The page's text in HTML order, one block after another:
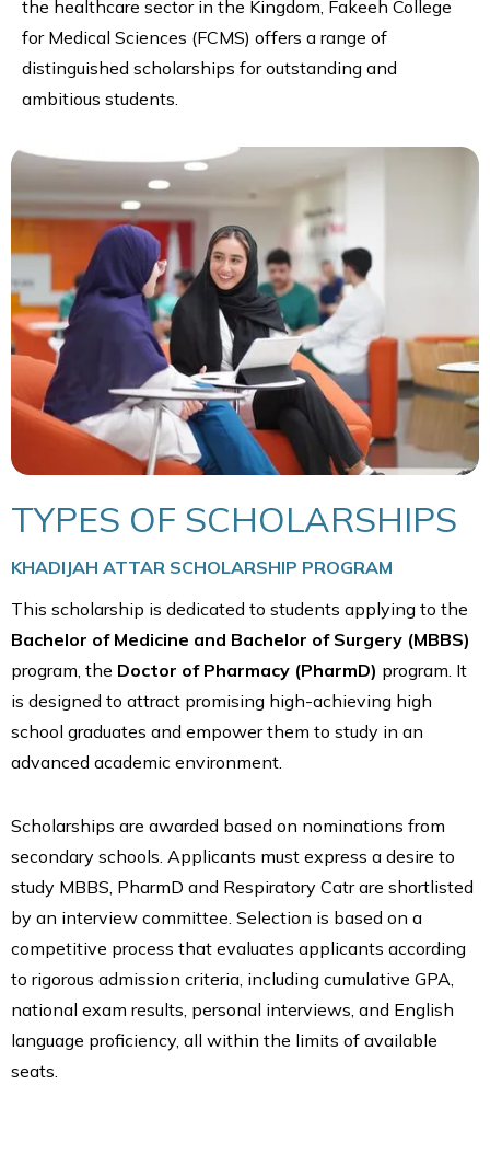
the healthcare sector in the Kingdom, Fakeeh College
for Medical Sciences (FCMS) offers a range of
distinguished scholarships for outstanding and
ambitious students.
TYPES OF SCHOLARSHIPS
KHADIJAH ATTAR SCHOLARSHIP PROGRAM
This scholarship is dedicated to students applying to the
Bachelor of Medicine and Bachelor of Surgery (MBBS)
program, the Doctor of Pharmacy (PharmD) program. It
is designed to attract promising high-achieving high
school graduates and empower them to study in an
advanced academic environment.
Scholarships are awarded based on nominations from
secondary schools. Applicants must express a desire to
study MBBS, PharmD and Respiratory Catr are shortlisted
by an interview committee. Selection is based on a
competitive process that evaluates applicants according
to rigorous admission criteria, including cumulative GPA,
national exam results, personal interviews, and English
language proficiency, all within the limits of available
seats.